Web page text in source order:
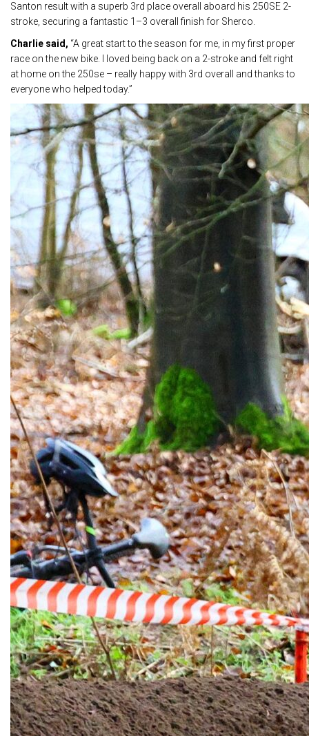
Santon result with a superb 3rd place overall aboard his 250SE 2-
stroke, securing a fantastic 1–3 overall finish for Sherco.
Charlie said, “A great start to the season for me, in my first proper
race on the new bike. I loved being back on a 2-stroke and felt right
at home on the 250se – really happy with 3rd overall and thanks to
everyone who helped today.”